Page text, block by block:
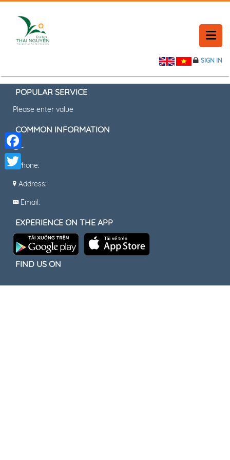
BOOKING A TABLE
CONTACT
CONTACT
SIGN IN
POPULAR SERVICE
Please enter value
COMMON INFORMATION
-
Phone:
Address:
Email:
EXPERIENCE ON THE APP
FIND US ON
Facebook